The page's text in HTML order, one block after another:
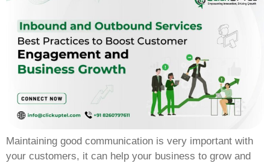
Maintaining good communication is very important with
your customers, it can help your business to grow and